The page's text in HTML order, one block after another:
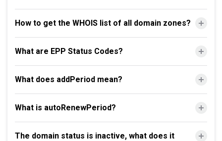
How to get the WHOIS list of all domain zones?
What are EPP Status Codes?
What does addPeriod mean?
What is autoRenewPeriod?
The domain status is inactive, what does it